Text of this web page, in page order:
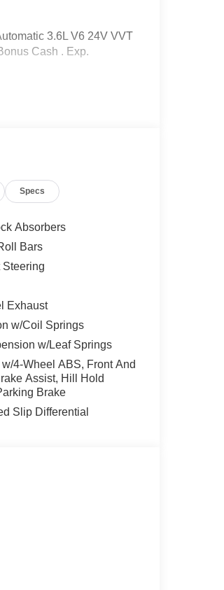
3.6L V6 24V VVT
Cash . Exp.
Specs
Absorbers
Bars
Steering
Exhaust
w/Coil Springs
w/Leaf Springs
4-Wheel ABS, Front And
Assist, Hill Hold
Brake
Slip Differential